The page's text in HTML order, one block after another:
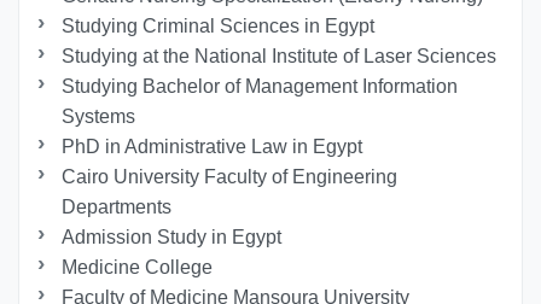
Studying Criminal Sciences in Egypt
Studying at the National Institute of Laser Sciences
Studying Bachelor of Management Information
Systems
PhD in Administrative Law in Egypt
Cairo University Faculty of Engineering
Departments
Admission Study in Egypt
Medicine College
Faculty of Medicine Mansoura University